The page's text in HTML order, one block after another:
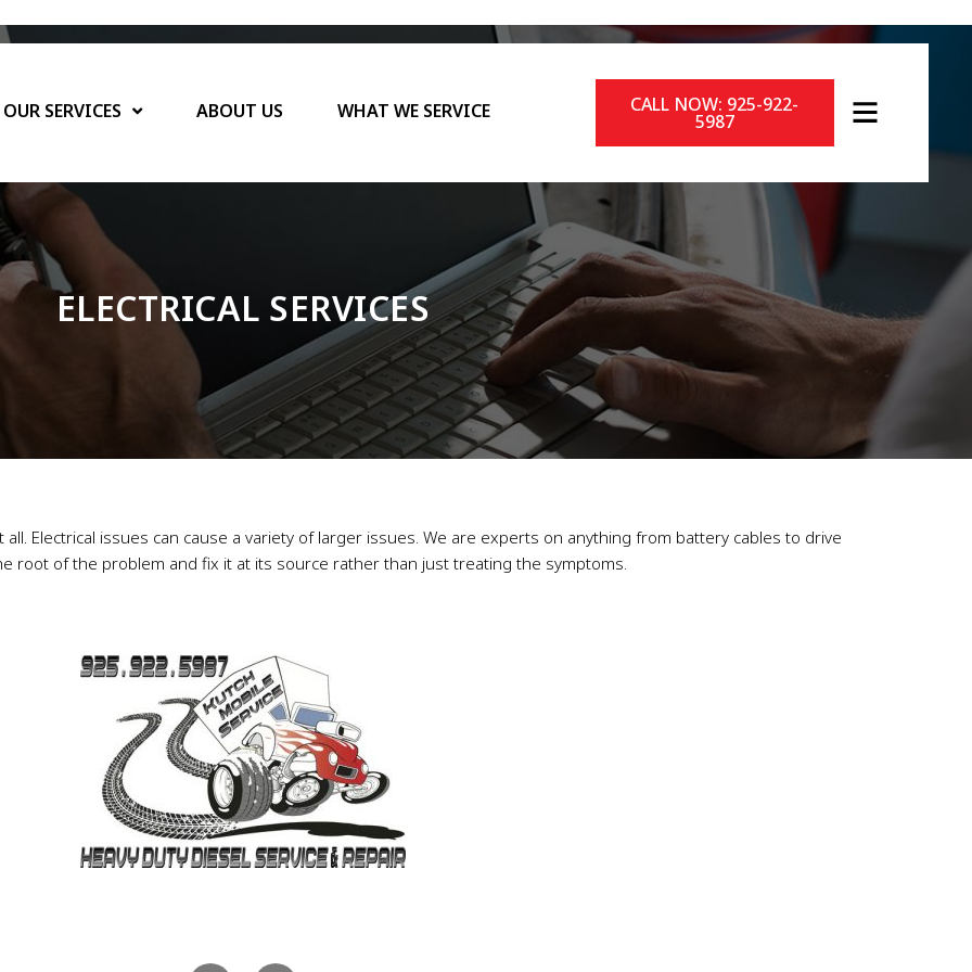
OUR SERVICES ABOUT US WHAT WE SERVICE CALL NOW: 925-922-
5987
ELECTRICAL SERVICES
Electrical issues can cause a variety of larger issues. We are experts on anything from battery cables to drive
root of the problem and fix it at its source rather than just treating the symptoms.